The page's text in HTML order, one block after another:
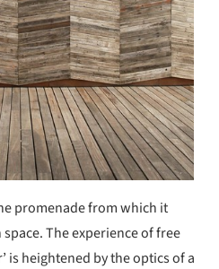
promenade from which it
The experience of free
is heightened by the optics of a